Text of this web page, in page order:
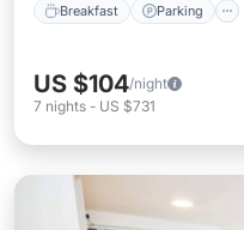
Breakfast Parking
US $104/night
7 nights - US $731